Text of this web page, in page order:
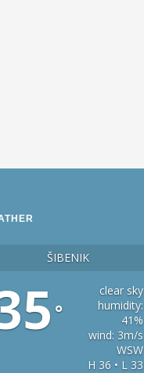
ŠIBENIK
°
clear sky
humidity:
41%
wind: 3m/s
WSW
H 36 • L 33